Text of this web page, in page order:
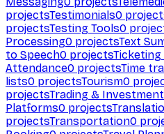
projectsTestimonials0
projectsTesting Tools0
Processing0 projectsText
to Speech0 projects
Attendance0 projectsTime
lists0 projectsTourism0
projectsTrading & Investment
Platforms0 projects
projectsTransportation0